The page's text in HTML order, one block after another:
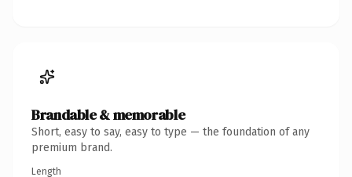
Brandable & memorable
Short, easy to say, easy to type — the foundation of any
premium brand.
Length